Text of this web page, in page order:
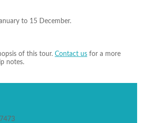
to 15 December.
of this tour. Contact us for a more
notes.